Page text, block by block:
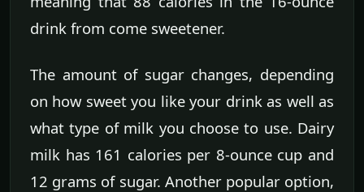
drink from come sweetener.
The amount of sugar changes, depending
on how sweet you like your drink as well as
what type of milk you choose to use. Dairy
milk has 161 calories per 8-ounce cup and
12 grams of sugar. Another popular option,